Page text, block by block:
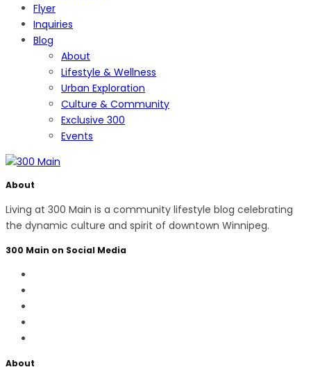
Flyer
Inquiries
Blog
About
Lifestyle & Wellness
Urban Exploration
Culture & Community
Exclusive 300
Events
About
Living at 300 Main is a community lifestyle blog celebrating
the dynamic culture and spirit of downtown Winnipeg.
300 Main on Social Media
About